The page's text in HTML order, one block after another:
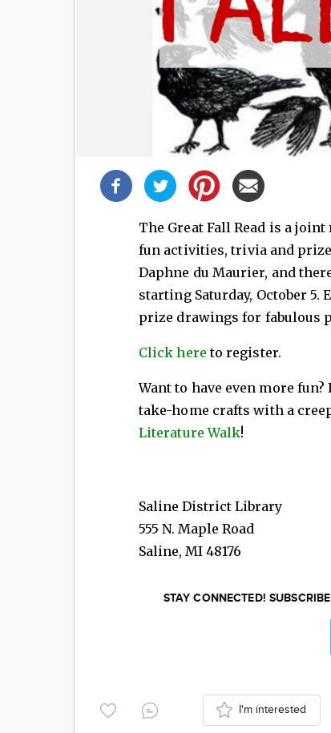
Share
this
post!
The Great Fall Read is a
fun activities, trivia and
Daphne du Maurier, and
starting Saturday, October
prize drawings for fabulous
Click here to register.
Want to have even more
take-home crafts with a
Literature Walk!
Saline District Library
555 N. Maple Road
Saline, MI 48176
STAY CONNECTED!
I'm interested